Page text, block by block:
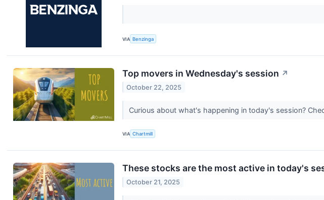
VIA Benzinga
Top movers in Wednesday's session ↗
October 22, 2025
Curious about what's happening in today's session?
VIA Chartmill
These stocks are the most active in today's
October 21, 2025